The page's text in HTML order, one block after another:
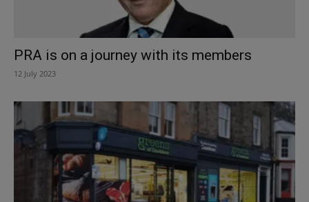
PRA is on a journey with its members
12 July 2023